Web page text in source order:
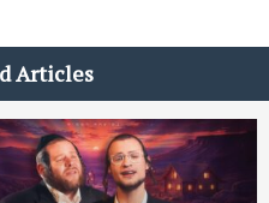
Articles